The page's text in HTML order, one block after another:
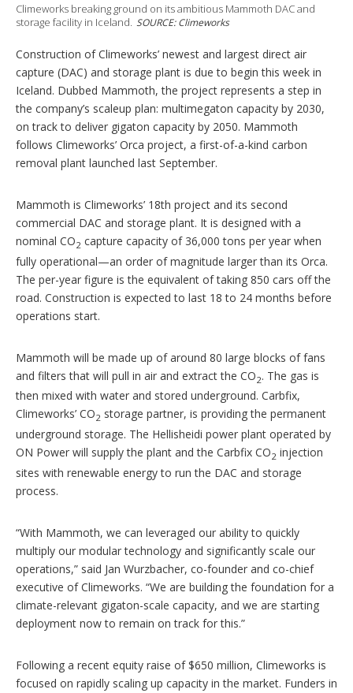
s
Climeworks breaking ground on its ambitious Mammoth DAC and
storage facility in Iceland. SOURCE: Climeworks
Construction of Climeworks’ newest and largest direct air
capture (DAC) and storage plant is due to begin this week in
Iceland. Dubbed Mammoth, the project represents a step in
the company’s scaleup plan: multimegaton capacity by 2030,
on track to deliver gigaton capacity by 2050. Mammoth
follows Climeworks’ Orca project, a first-of-a-kind carbon
removal plant launched last September.
Mammoth is Climeworks’ 18th project and its second
commercial DAC and storage plant. It is designed with a
nominal CO2 capture capacity of 36,000 tons per year when
fully operational—an order of magnitude larger than its Orca.
The per-year figure is the equivalent of taking 850 cars off the
road. Construction is expected to last 18 to 24 months before
operations start.
Mammoth will be made up of around 80 large blocks of fans
and filters that will pull in air and extract the CO2. The gas is
then mixed with water and stored underground. Carbfix,
Climeworks’ CO2 storage partner, is providing the permanent
underground storage. The Hellisheidi power plant operated by
ON Power will supply the plant and the Carbfix CO2 injection
sites with renewable energy to run the DAC and storage
process.
“With Mammoth, we can leveraged our ability to quickly
multiply our modular technology and significantly scale our
operations,” said Jan Wurzbacher, co-founder and co-chief
executive of Climeworks. “We are building the foundation for a
climate-relevant gigaton-scale capacity, and we are starting
deployment now to remain on track for this.”
Following a recent equity raise of $650 million, Climeworks is
focused on rapidly scaling up capacity in the market. Funders in